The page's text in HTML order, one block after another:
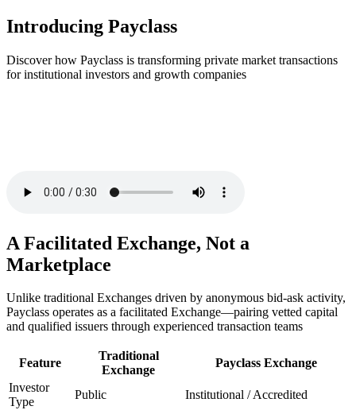
Introducing Payclass
Discover how Payclass is transforming private market transactions
for institutional investors and growth companies
A Facilitated Exchange, Not a
Marketplace
Unlike traditional Exchanges driven by anonymous bid-ask activity,
Payclass operates as a facilitated Exchange—pairing vetted capital
and qualified issuers through experienced transaction teams
Feature
Traditional
Exchange
Payclass Exchange
Investor
Type
Public
Institutional / Accredited